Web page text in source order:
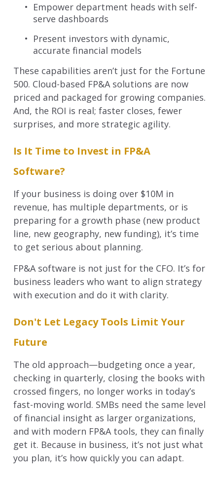
Empower department heads with self-
serve dashboards
Present investors with dynamic,
accurate financial models
These capabilities aren’t just for the Fortune
500. Cloud-based FP&A solutions are now
priced and packaged for growing companies.
And, the ROI is real; faster closes, fewer
surprises, and more strategic agility.
Is It Time to Invest in FP&A
Software?
If your business is doing over $10M in
revenue, has multiple departments, or is
preparing for a growth phase (new product
line, new geography, new funding), it’s time
to get serious about planning.
FP&A software is not just for the CFO. It’s for
business leaders who want to align strategy
with execution and do it with clarity.
Don't Let Legacy Tools Limit Your
Future
The old approach—budgeting once a year,
checking in quarterly, closing the books with
crossed fingers, no longer works in today’s
fast-moving world. SMBs need the same level
of financial insight as larger organizations,
and with modern FP&A tools, they can finally
get it. Because in business, it’s not just what
you plan, it’s how quickly you can adapt.